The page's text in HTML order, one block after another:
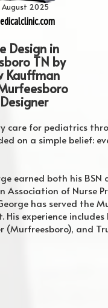
August 2025
Design in
TN by
Kauffman
care for pediatrics
on a simple belief:
earned both his BSN
Association of Nurse
has served the
experience
(Murfreesboro), and